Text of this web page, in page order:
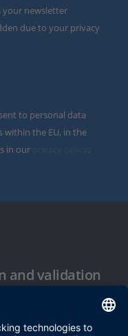
your newsletter
due to your privacy
to personal data
within the EU, in the
in our
.
and validation